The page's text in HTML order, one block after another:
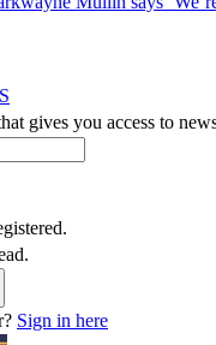
gives you access to
Sign in here